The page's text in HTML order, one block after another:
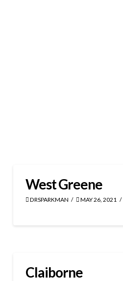
West Greene
DRSPARKMAN MAY 26, 2021
Claiborne